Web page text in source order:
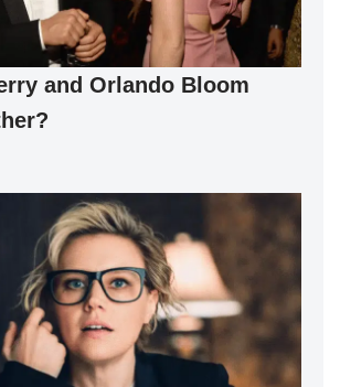
and Orlando Bloom